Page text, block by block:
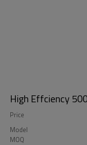
High Effciency
Price
Model
MOQ